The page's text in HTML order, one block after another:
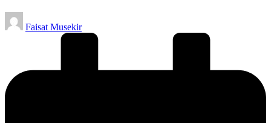
Posted
by
Faisat Musekir